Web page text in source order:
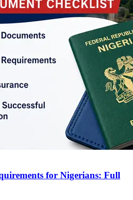
for Nigerians: Full